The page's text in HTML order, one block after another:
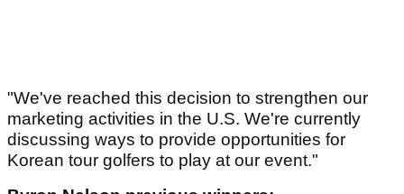
"We've reached this decision to strengthen our
marketing activities in the U.S. We're currently
discussing ways to provide opportunities for
Korean tour golfers to play at our event."